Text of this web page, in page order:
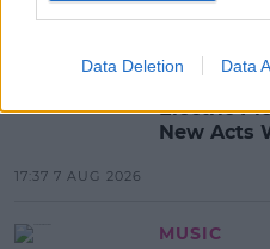
Data Deletion Data
NEWS
Electric
New Acts
17:37 7 AUG 2026
MUSIC